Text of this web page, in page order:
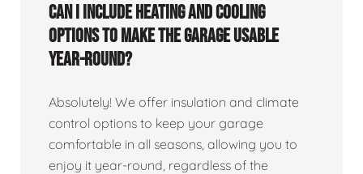
Can I include heating and cooling
options to make the garage usable
year-round?
Absolutely! We offer insulation and climate
control options to keep your garage
comfortable in all seasons, allowing you to
enjoy it year-round, regardless of the